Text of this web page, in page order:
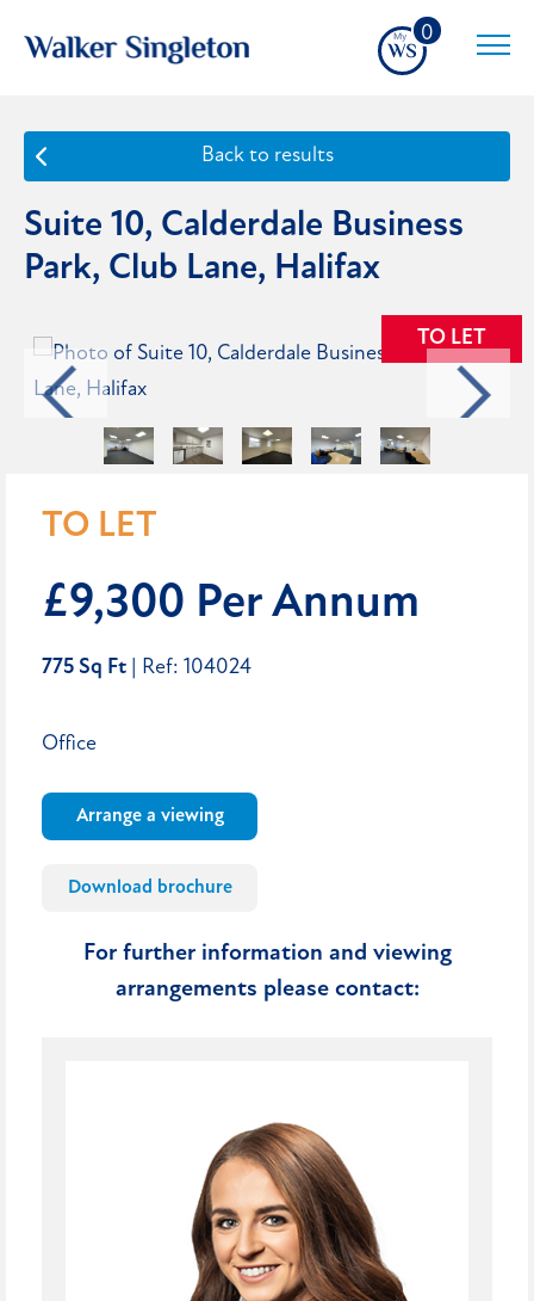
0
Back to results
Suite 10, Calderdale Business
Park, Club Lane, Halifax
TO LET
TO LET
£9,300 Per Annum
775 Sq Ft | Ref: 104024
Office
Arrange a viewing
Download brochure
For further information and viewing
arrangements please contact: